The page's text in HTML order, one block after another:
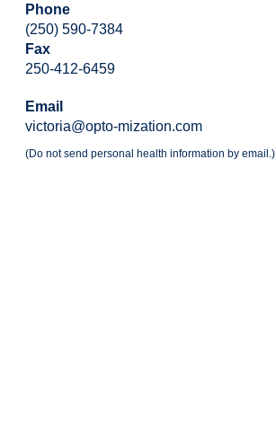
Phone
(250) 590-7384
Fax
250-412-6459
Email
victoria@opto-mization.com
(Do not send personal health information by email.)